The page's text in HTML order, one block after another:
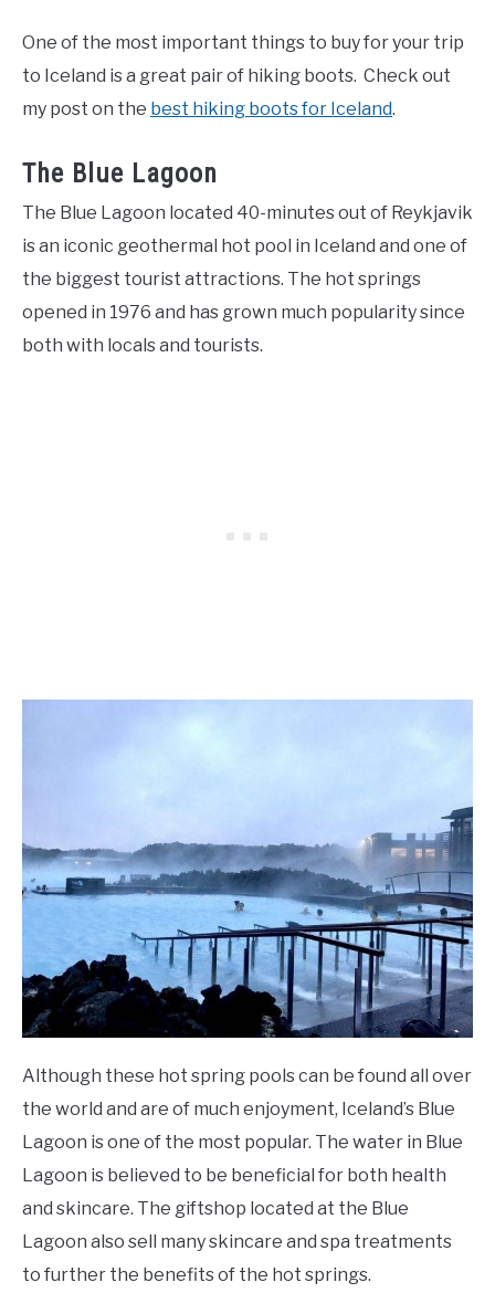
One of the most important things to buy for your trip
to Iceland is a great pair of hiking boots. Check out
my post on the best hiking boots for Iceland.
The Blue Lagoon
The Blue Lagoon located 40-minutes out of Reykjavik
is an iconic geothermal hot pool in Iceland and one of
the biggest tourist attractions. The hot springs
opened in 1976 and has grown much popularity since
both with locals and tourists.
Although these hot spring pools can be found all over
the world and are of much enjoyment, Iceland’s Blue
Lagoon is one of the most popular. The water in Blue
Lagoon is believed to be beneficial for both health
and skincare. The giftshop located at the Blue
Lagoon also sell many skincare and spa treatments
to further the benefits of the hot springs.